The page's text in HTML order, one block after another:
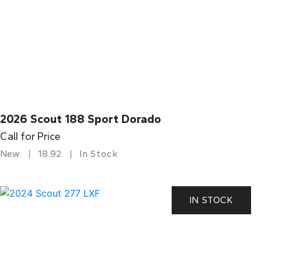
2026 Scout 188 Sport Dorado
Call for Price
New 18.92 In Stock
IN STOCK